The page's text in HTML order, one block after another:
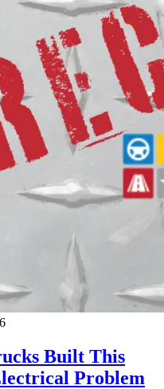
Built This
Problem